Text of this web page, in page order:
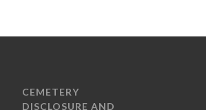
CEMETERY
DISCLOSURE AND